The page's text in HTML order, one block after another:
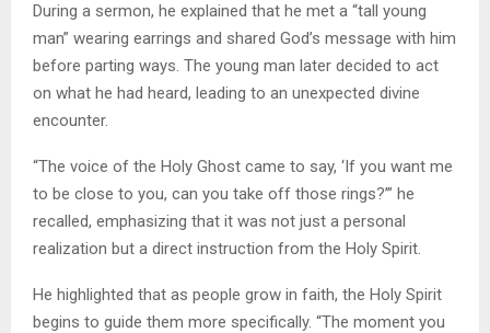
During a sermon, he explained that he met a “tall young
man” wearing earrings and shared God’s message with him
before parting ways. The young man later decided to act
on what he had heard, leading to an unexpected divine
encounter.
“The voice of the Holy Ghost came to say, ‘If you want me
to be close to you, can you take off those rings?’” he
recalled, emphasizing that it was not just a personal
realization but a direct instruction from the Holy Spirit.
He highlighted that as people grow in faith, the Holy Spirit
begins to guide them more specifically. “The moment you